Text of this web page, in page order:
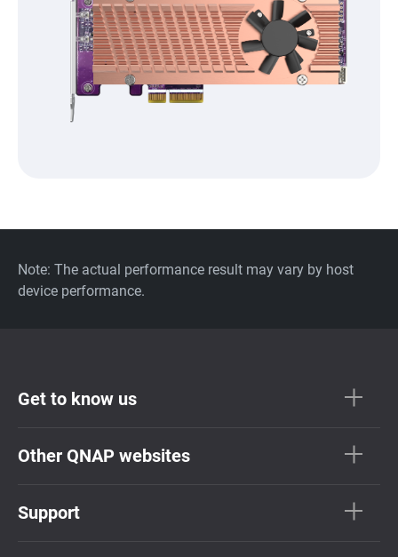
Note: The actual performance result may vary by host
device performance.
Get to know us
Other QNAP websites
Support